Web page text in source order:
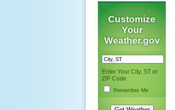
Customize
Your
Weather.gov
Enter Your City, ST or
ZIP Code
Remember Me